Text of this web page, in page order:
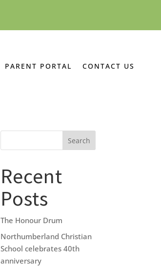
PARENT PORTAL CONTACT US
Recent
Posts
The Honour Drum
Northumberland Christian
School celebrates 40th
anniversary